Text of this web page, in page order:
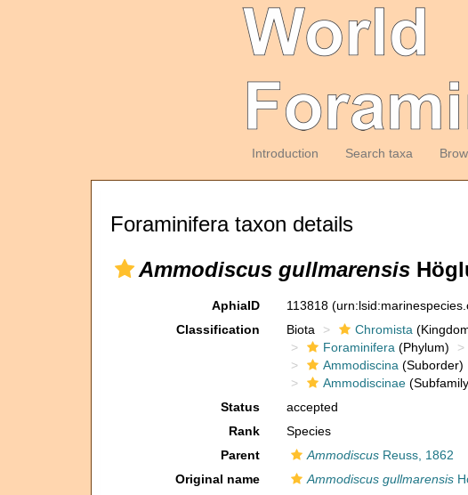
Introduction Search taxa
Foraminifera taxon details
Ammodiscus gullmarensis
AphiaID 113818
Classification
Biota Chromista
Foraminifera (Phylum)
Ammodiscina (Suborder)
Ammodiscinae
Status
accepted
Rank
Species
Parent
AmmodiscusReuss, 1862
Original name
Ammodiscus gullmarensis